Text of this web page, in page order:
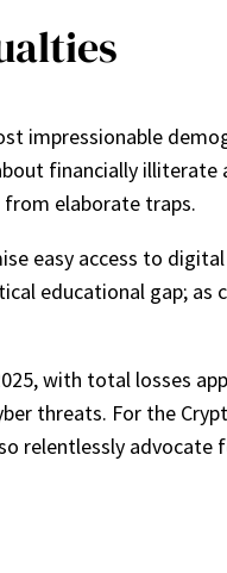
impressionable
financially illiterate
elaborate traps.
easy access to
educational gap;
with total losses
threats. For the
relentlessly